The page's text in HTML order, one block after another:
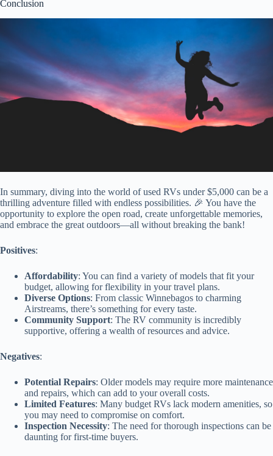
Conclusion
In summary, diving into the world of used RVs under $5,000 can be a
thrilling adventure filled with endless possibilities. 🎉 You have the
opportunity to explore the open road, create unforgettable memories,
and embrace the great outdoors—all without breaking the bank!
Positives:
Affordability: You can find a variety of models that fit your
budget, allowing for flexibility in your travel plans.
Diverse Options: From classic Winnebagos to charming
Airstreams, there’s something for every taste.
Community Support: The RV community is incredibly
supportive, offering a wealth of resources and advice.
Negatives:
Potential Repairs: Older models may require more maintenance
and repairs, which can add to your overall costs.
Limited Features: Many budget RVs lack modern amenities, so
you may need to compromise on comfort.
Inspection Necessity: The need for thorough inspections can be
daunting for first-time buyers.